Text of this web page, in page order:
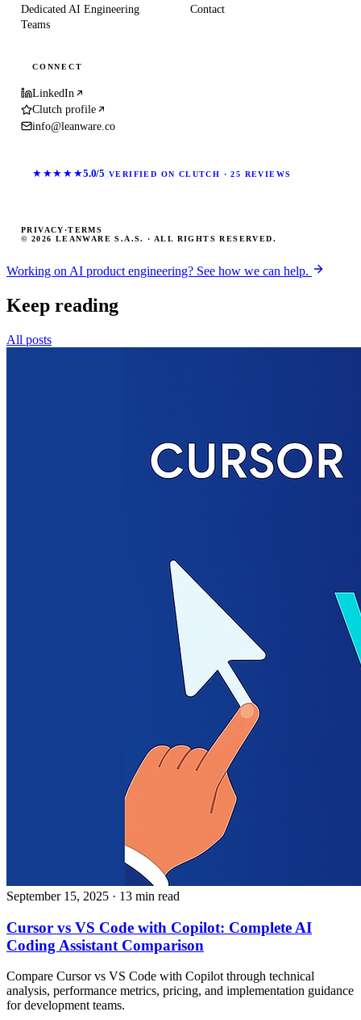
Dedicated AI Engineering
Teams
Contact
CONNECT
LinkedIn
Clutch profile
info@leanware.co
★★★★★5.0/5 VERIFIED ON CLUTCH · 25 REVIEWS
© 2026 LEANWARE S.A.S. · ALL RIGHTS RESERVED.
PRIVACY ·TERMS
Working on AI product engineering? See how we can help.
Keep reading
All posts
September 15, 2025 · 13 min read
Cursor vs VS Code with Copilot: Complete AI
Coding Assistant Comparison
Compare Cursor vs VS Code with Copilot through technical
analysis, performance metrics, pricing, and implementation guidance
for development teams.